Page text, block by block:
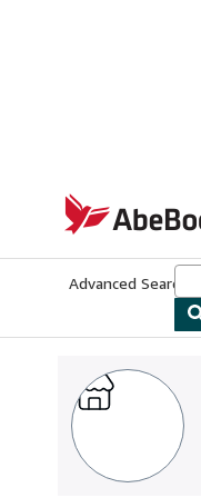
AbeBooks.co.uk
Advanced Search